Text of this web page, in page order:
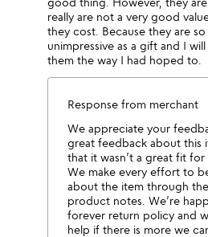
really are not a very good
they cost. Because they are
unimpressive as a gift and I
them the way I had hoped to.
Response from merchant
We appreciate your
great feedback about this
that it wasn’t a great fit
We make every effort to
about the item through
product notes. We’re
forever return policy and
help if there is more we